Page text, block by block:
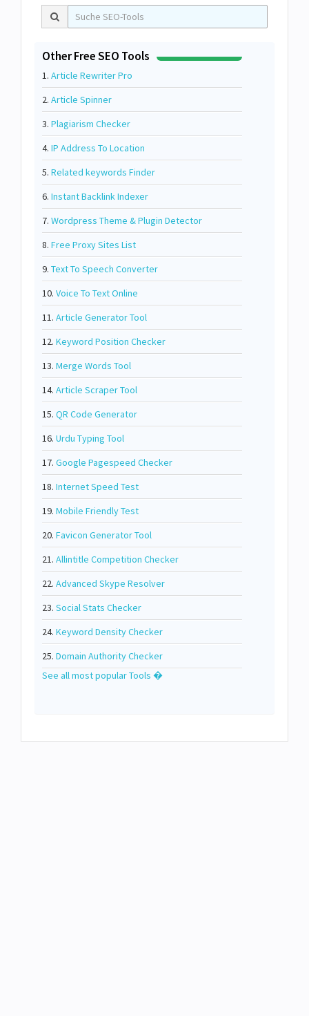
Other Free SEO Tools
1. Article Rewriter Pro
2. Article Spinner
3. Plagiarism Checker
4. IP Address To Location
5. Related keywords Finder
6. Instant Backlink Indexer
7. Wordpress Theme & Plugin Detector
8. Free Proxy Sites List
9. Text To Speech Converter
10. Voice To Text Online
11. Article Generator Tool
12. Keyword Position Checker
13. Merge Words Tool
14. Article Scraper Tool
15. QR Code Generator
16. Urdu Typing Tool
17. Google Pagespeed Checker
18. Internet Speed Test
19. Mobile Friendly Test
20. Favicon Generator Tool
21. Allintitle Competition Checker
22. Advanced Skype Resolver
23. Social Stats Checker
24. Keyword Density Checker
25. Domain Authority Checker
See all most popular Tools �